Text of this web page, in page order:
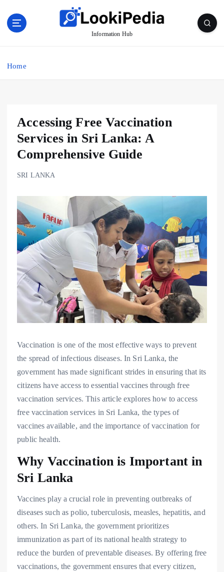
Information Hub
Home
Accessing Free Vaccination
Services in Sri Lanka: A
Comprehensive Guide
SRI LANKA
Vaccination is one of the most effective ways to prevent
the spread of infectious diseases. In Sri Lanka, the
government has made significant strides in ensuring that its
citizens have access to essential vaccines through free
vaccination services. This article explores how to access
free vaccination services in Sri Lanka, the types of
vaccines available, and the importance of vaccination for
public health.
Why Vaccination is Important in
Sri Lanka
Vaccines play a crucial role in preventing outbreaks of
diseases such as polio, tuberculosis, measles, hepatitis, and
others. In Sri Lanka, the government prioritizes
immunization as part of its national health strategy to
reduce the burden of preventable diseases. By offering free
vaccinations, the government ensures that every citizen,